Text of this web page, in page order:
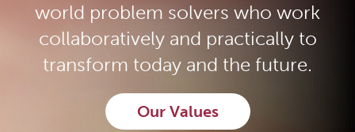
world problem solvers who work
collaboratively and practically to
transform today and the future.
Our Values